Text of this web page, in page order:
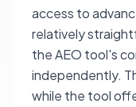
access to
relatively
the AEO tool's
independently.
while the tool